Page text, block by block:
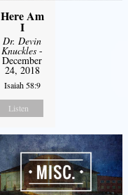
Here Am
I
Dr. Devin
Knuckles -
December
24, 2018
Isaiah 58:9
Listen